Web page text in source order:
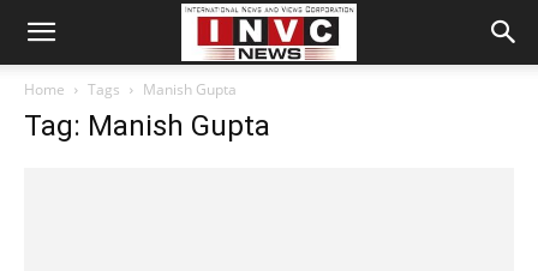
Home Tags Manish Gupta
Tag: Manish Gupta